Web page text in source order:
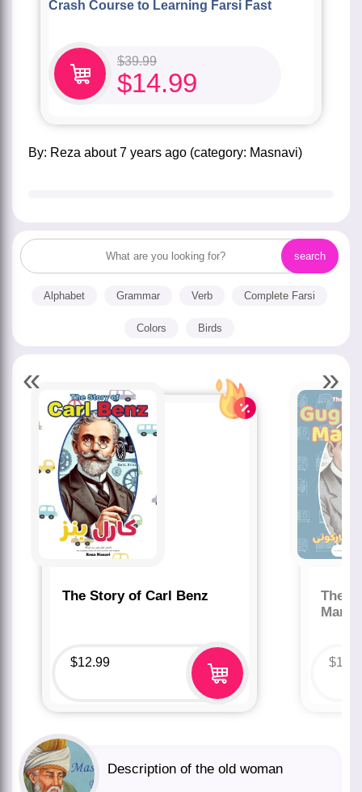
Crash Course to Learning Farsi Fast
$39.99
$14.99
by: Reza about7 years ago (category: Masnavi)
Alphabet Grammar Verb Complete Farsi
Colors Birds
The Story of Carl Benz
$12.99
The
$
« »
Description of the old woman